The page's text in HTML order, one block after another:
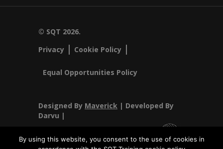
© SQT 2026.
Privacy
Cookie Policy
Equal Opportunities Policy
Designed By Maverick | Developed By
Darvu |
By using this website, you consent to the use of cookies in